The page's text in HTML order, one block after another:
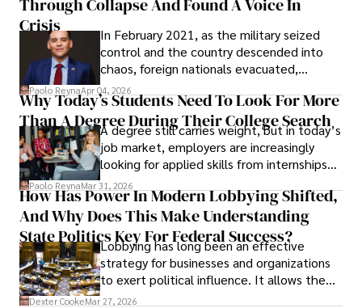
term markets.
Through Collapse And Found A Voice In
Crisis
In February 2021, as the military seized
control and the country descended into
chaos, foreign nationals evacuated,
businesses shut down, and institutions
unraveled almost overnight. For many,
leaving was the only rational decision.
Paolo ReynaApr 04, 2026
Why Today’s Students Need To Look For More
Than A Degree During Their College Search
A degree still carries weight, but in today’s
job market, employers are increasingly
looking for applied skills from internships
and leadership that show students can
solve real problems.
Paolo ReynaMar 31, 2026
How Has Power In Modern Lobbying Shifted,
And Why Does This Make Understanding
State Politics Key For Federal Success?
Lobbying has long been an effective
strategy for businesses and organizations
to exert political influence. It allows them
access to policymakers and helps them
Dexter CookeMar 27, 2026